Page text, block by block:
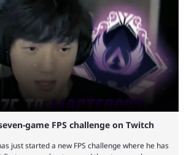
and blog post, the announcement confirmed
the event would move location due to the
Riyadh, Saudi Arabia. Here’s the info: The
game FPS challenge on Twitch
just started a new FPS challenge where he has